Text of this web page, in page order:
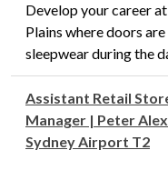
Develop your career
Plains where doors
sleepwear during the
Assistant Retail
Manager | Peter
Sydney Airport T2